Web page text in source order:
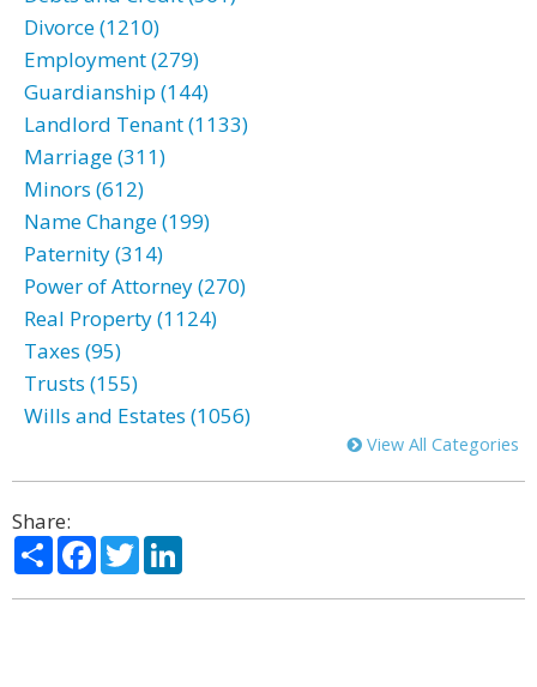
Divorce (1210)
Employment (279)
Guardianship (144)
Landlord Tenant (1133)
Marriage (311)
Minors (612)
Name Change (199)
Paternity (314)
Power of Attorney (270)
Real Property (1124)
Taxes (95)
Trusts (155)
Wills and Estates (1056)
View All Categories
Share:
ShareFacebook
Twitter